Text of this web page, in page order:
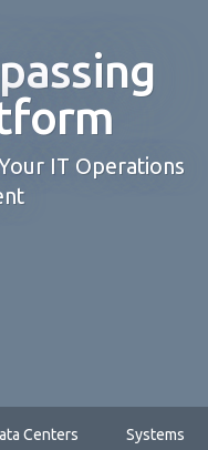
IT Operations
Centers Systems